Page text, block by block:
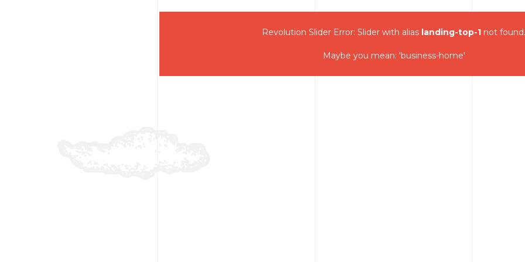
Revolution Slider Error: Slider with alias landing-top-1 not found.
Maybe you mean: 'business-home'